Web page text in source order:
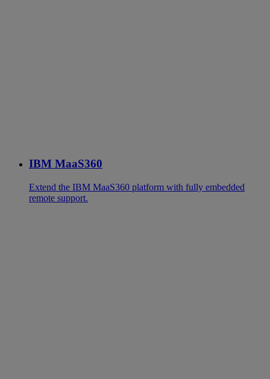
IBM MaaS360
Extend the IBM MaaS360 platform with fully embedded
remote support.